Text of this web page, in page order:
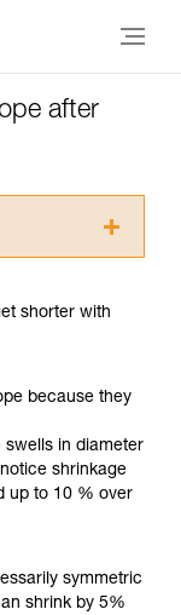
after
read and
specific
to confirm
safely
them
shorter with
because they
swells in diameter
shrinkage
up to 10 % over
symmetric
shrink by 5%